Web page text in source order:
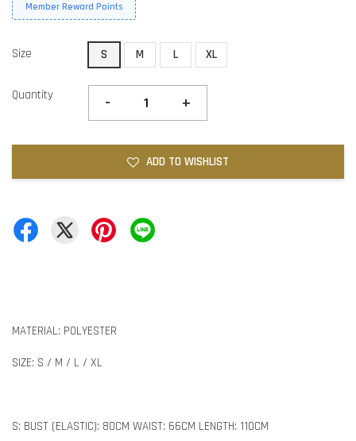
Member Reward Points
Size S M L XL
Quantity - +
ADD TO WISHLIST
MATERIAL: POLYESTER
SIZE: S / M / L / XL
S: BUST (ELASTIC): 80CM WAIST: 66CM LENGTH: 110CM